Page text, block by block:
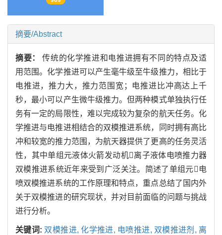
摘要/Abstract
摘要：传统的化学推进和电推进拥有不同的特点及适
用范围。化学推进可以产生毫牛级至牛级推力，相比于
电推进，推力大，推力范围宽；电推进比冲高达上千
秒，最小可以产生微牛级推力。但两种模式单独执行任
务有一定的局限性，难以完成较为复杂的航天任务。化
学推进与电推进相结合的双模推进系统，同时拥有高比
冲和较宽的推力范围，为航天器提供了更高的任务灵活
性，其中单组元液体火箭发动机离子液体电喷推力器
双模推进系统近年来受到广泛关注。简述了单组元电
喷双模推进系统的工作原理和特点，重点总结了国内外
关于双模推进的研究现状，并对目前面临的问题与挑战
进行分析。
关键词: 双模推进, 化学推进, 电喷推进, 双模推进剂, 离